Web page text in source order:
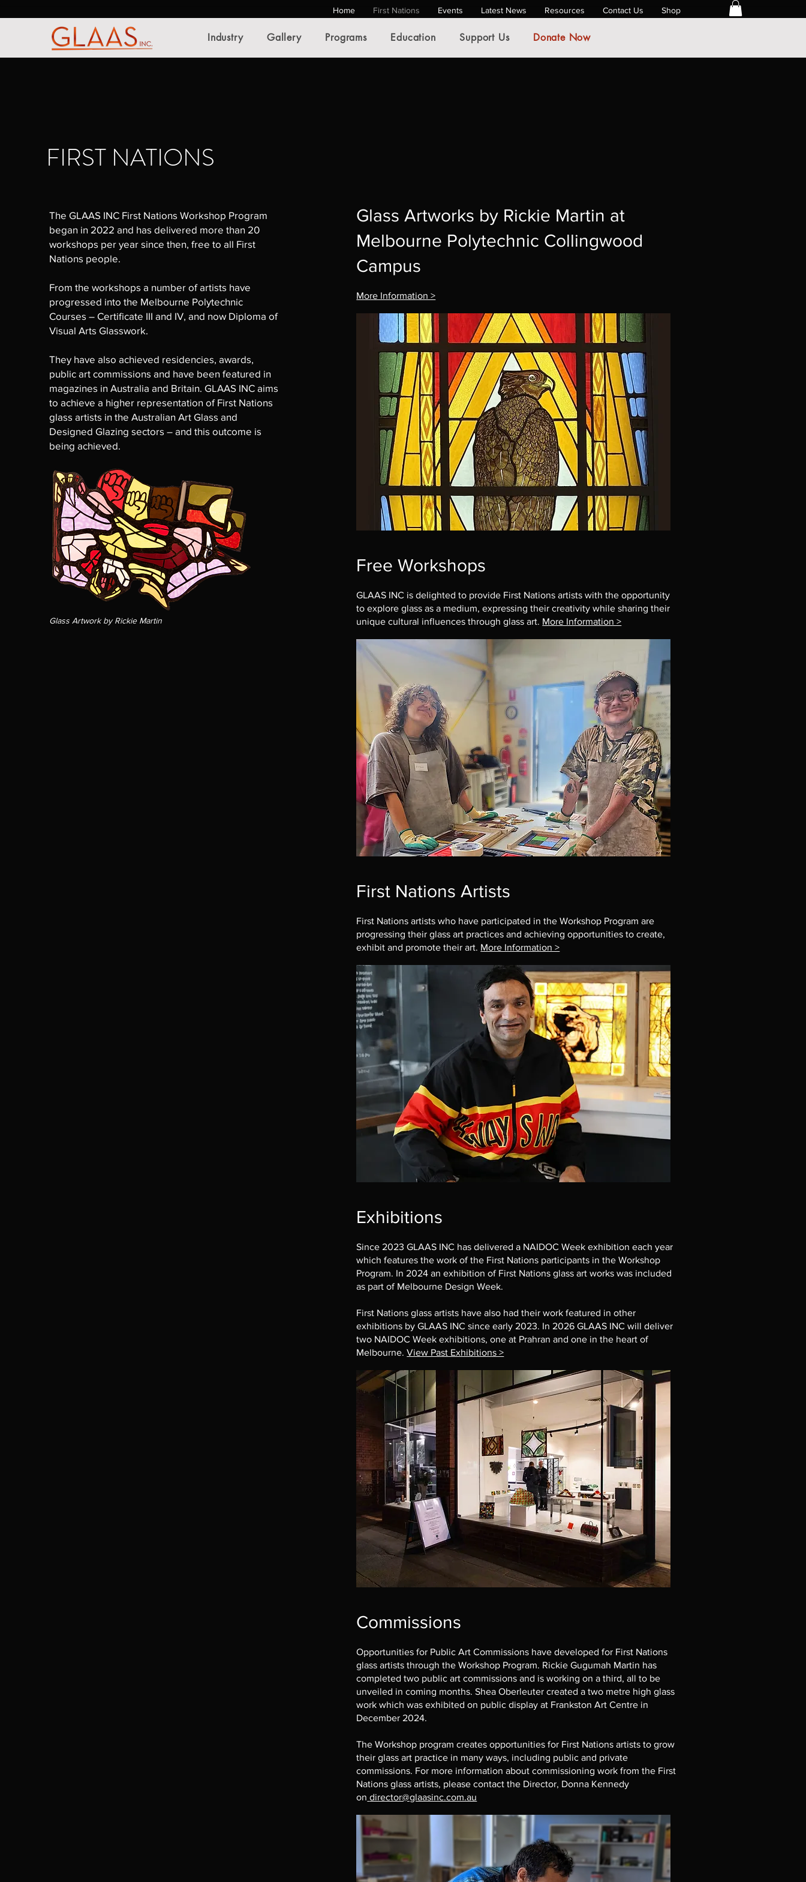
Home First Nations Events Latest News Resources Contact Us Shop
Industry Gallery Programs Education Support Us Donate Now
FIRST NATIONS
The GLAAS INC First Nations Workshop Program
began in 2022 and has delivered more than 20
workshops per year since then, free to all First
Nations people.
From the workshops a number of artists have
progressed into the Melbourne Polytechnic
Courses – Certificate III and IV, and now Diploma of
Visual Arts Glasswork.
They have also achieved residencies, awards,
public art commissions and have been featured in
magazines in Australia and Britain. GLAAS INC aims
to achieve a higher representation of First Nations
glass artists in the Australian Art Glass and
Designed Glazing sectors – and this outcome is
being achieved.
Glass Artwork by Rickie Martin
Glass Artworks by Rickie Martin at
Melbourne Polytechnic Collingwood
Campus
More Information >
Free Workshops
GLAAS INC is delighted to provide First Nations artists with the opportunity
to explore glass as a medium, expressing their creativity while sharing their
unique cultural influences through glass art. More Information >
First Nations Artists
First Nations artists who have participated in the Workshop Program are
progressing their glass art practices and achieving opportunities to create,
exhibit and promote their art. More Information >
Exhibitions
Since 2023 GLAAS INC has delivered a NAIDOC Week exhibition each year
which features the work of the First Nations participants in the Workshop
Program. In 2024 an exhibition of First Nations glass art works was included
as part of Melbourne Design Week.
First Nations glass artists have also had their work featured in other
exhibitions by GLAAS INC since early 2023. In 2026 GLAAS INC will deliver
two NAIDOC Week exhibitions, one at Prahran and one in the heart of
Melbourne.View Past Exhibitions >
Commissions
Opportunities for Public Art Commissions have developed for First Nations
glass artists through the Workshop Program. Rickie Gugumah Martin has
completed two public art commissions and is working on a third, all to be
unveiled in coming months. Shea Oberleuter created a two metre high glass
work which was exhibited on public display at Frankston Art Centre in
December 2024.
The Workshop program creates opportunities for First Nations artists to grow
their glass art practice in many ways, including public and private
commissions. For more information about commissioning work from the First
Nations glass artists, please contact the Director, Donna Kennedy
on director@glaasinc.com.au